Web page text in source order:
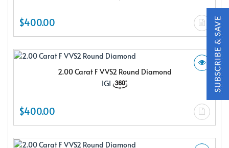
$400.00
2.00 Carat F VVS2 Round Diamond
IGI
$400.00
Subscribe & Save
Subscribe to SKYDELL Design's Insiders Club and receive a
$150.00 e-gift card Plus enjoy exclusive discounts offered
only to our insider members
E-Gift Card